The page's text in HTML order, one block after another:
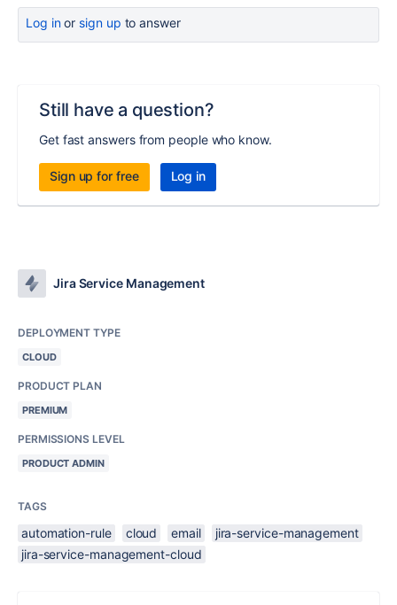
Log inor sign up to answer
Still have a question?
Get fast answers from people who know.
Sign up for free Log in
Jira Service Management
DEPLOYMENT TYPE
CLOUD
PRODUCT PLAN
PREMIUM
PERMISSIONS LEVEL
PRODUCT ADMIN
TAGS
automation-rule cloud email
jira-service-management
jira-service-management-cloud